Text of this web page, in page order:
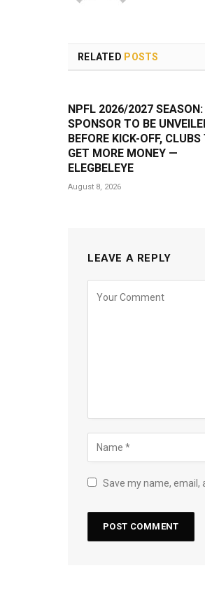
RELATED POSTS
NPFL 2026/2027 SEASON:
SPONSOR TO BE
BEFORE KICK-OFF, CLUBS
GET MORE MONEY —
ELEGBELEYE
August 8, 2026
LEAVE A REPLY
Save my name, email,